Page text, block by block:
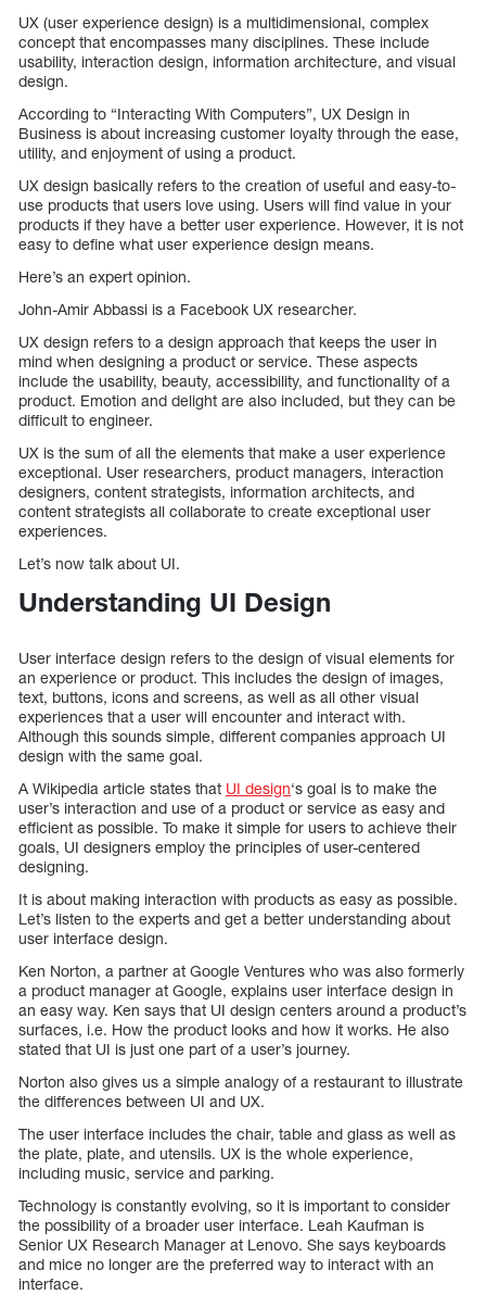
UX (user experience design) is a multidimensional, complex
concept that encompasses many disciplines. These include
usability, interaction design, information architecture, and visual
design.
According to “Interacting With Computers”, UX Design in
Business is about increasing customer loyalty through the ease,
utility, and enjoyment of using a product.
UX design basically refers to the creation of useful and easy-to-
use products that users love using. Users will find value in your
products if they have a better user experience. However, it is not
easy to define what user experience design means.
Here’s an expert opinion.
John-Amir Abbassi is a Facebook UX researcher.
UX design refers to a design approach that keeps the user in
mind when designing a product or service. These aspects
include the usability, beauty, accessibility, and functionality of a
product. Emotion and delight are also included, but they can be
difficult to engineer.
UX is the sum of all the elements that make a user experience
exceptional. User researchers, product managers, interaction
designers, content strategists, information architects, and
content strategists all collaborate to create exceptional user
experiences.
Let’s now talk about UI.
Understanding UI Design
User interface design refers to the design of visual elements for
an experience or product. This includes the design of images,
text, buttons, icons and screens, as well as all other visual
experiences that a user will encounter and interact with.
Although this sounds simple, different companies approach UI
design with the same goal.
A Wikipedia article states that UI design‘s goal is to make the
user’s interaction and use of a product or service as easy and
efficient as possible. To make it simple for users to achieve their
goals, UI designers employ the principles of user-centered
designing.
It is about making interaction with products as easy as possible.
Let’s listen to the experts and get a better understanding about
user interface design.
Ken Norton, a partner at Google Ventures who was also formerly
a product manager at Google, explains user interface design in
an easy way. Ken says that UI design centers around a product’s
surfaces, i.e. How the product looks and how it works. He also
stated that UI is just one part of a user’s journey.
Norton also gives us a simple analogy of a restaurant to illustrate
the differences between UI and UX.
The user interface includes the chair, table and glass as well as
the plate, plate, and utensils. UX is the whole experience,
including music, service and parking.
Technology is constantly evolving, so it is important to consider
the possibility of a broader user interface. Leah Kaufman is
Senior UX Research Manager at Lenovo. She says keyboards
and mice no longer are the preferred way to interact with an
interface.